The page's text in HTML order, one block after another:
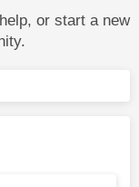
or start a new